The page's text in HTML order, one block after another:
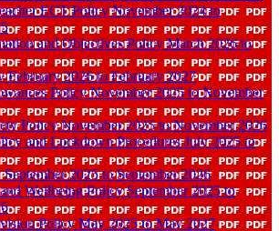
ECT Policy November 2024 to
and Objectives Policy March 2026 to
February 2026 to February 2027
Policy November 2025 to November
Policy November 2025 to November 2026
and Lockdown Procedures July 2025 to
2025 to September 2026
Wellbeing Policy September 2025 to
Policy May 2025 to May 2027